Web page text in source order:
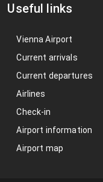
Useful links
Vienna Airport
Current arrivals
Current departures
Airlines
Check-in
Airport information
Airport map